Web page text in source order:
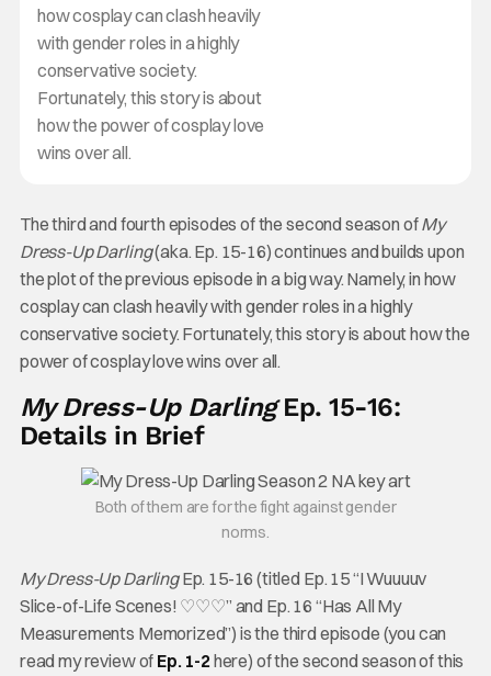
how cosplay can clash heavily
with gender roles in a highly
conservative society.
Fortunately, this story is about
how the power of cosplay love
wins over all.
The third and fourth episodes of the second season ofMy
Dress-Up Darling(aka. Ep. 15-16) continues and builds upon
the plot of the previous episode in a big way. Namely, in how
cosplay can clash heavily with gender roles in a highly
conservative society. Fortunately, this story is about how the
power of cosplay love wins over all.
My Dress-Up DarlingEp. 15-16:
Details in Brief
Both of them are for the fight against gender
norms.
My Dress-Up DarlingEp. 15-16 (titled Ep. 15 “I Wuuuuv
Slice-of-Life Scenes! ♡♡♡” and Ep. 16 “Has All My
Measurements Memorized”) is the third episode (you can
read my review of Ep. 1-2here) of the second season of this